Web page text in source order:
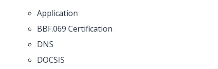
Application
BBF.069 Certification
DNS
DOCSIS